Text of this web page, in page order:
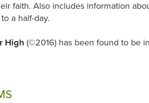
faith. Also includes information
a half-day.
High(©2016) has been found to be